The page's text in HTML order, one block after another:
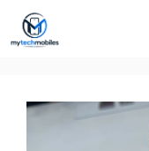
Skip